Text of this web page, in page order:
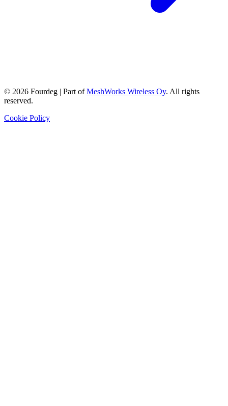
© 2026 Fourdeg | Part ofMeshWorks Wireless Oy. All rights
reserved.
Cookie Policy